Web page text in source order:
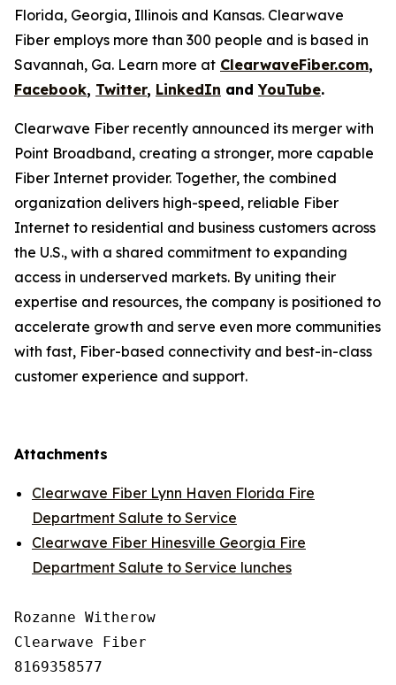
Florida, Georgia, Illinois and Kansas. Clearwave
Fiber employs more than 300 people and is based in
Savannah, Ga. Learn more at ClearwaveFiber.com,
Facebook, Twitter, LinkedIn andYouTube.
Clearwave Fiber recently announced its merger with
Point Broadband, creating a stronger, more capable
Fiber Internet provider. Together, the combined
organization delivers high-speed, reliable Fiber
Internet to residential and business customers across
the U.S., with a shared commitment to expanding
access in underserved markets. By uniting their
expertise and resources, the company is positioned to
accelerate growth and serve even more communities
with fast, Fiber-based connectivity and best-in-class
customer experience and support.
Attachments
Clearwave Fiber Lynn Haven Florida Fire
Department Salute to Service
Clearwave Fiber Hinesville Georgia Fire
Department Salute to Service lunches
Rozanne Witherow
Clearwave Fiber
8169358577